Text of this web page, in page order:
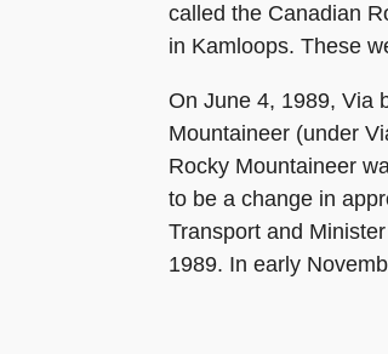
called the Canadian
in Kamloops. These
On June 4, 1989, Via
Mountaineer (under
Rocky Mountaineer
to be a change in
Transport and
1989. In early